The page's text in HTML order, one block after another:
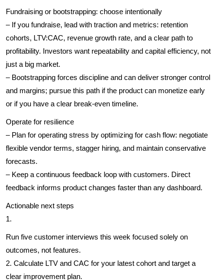
Fundraising or bootstrapping: choose intentionally
– If you fundraise, lead with traction and metrics: retention
cohorts, LTV:CAC, revenue growth rate, and a clear path to
profitability. Investors want repeatability and capital efficiency, not
just a big market.
– Bootstrapping forces discipline and can deliver stronger control
and margins; pursue this path if the product can monetize early
or if you have a clear break-even timeline.
Operate for resilience
– Plan for operating stress by optimizing for cash flow: negotiate
flexible vendor terms, stagger hiring, and maintain conservative
forecasts.
– Keep a continuous feedback loop with customers. Direct
feedback informs product changes faster than any dashboard.
Actionable next steps
1.
Run five customer interviews this week focused solely on
outcomes, not features.
2. Calculate LTV and CAC for your latest cohort and target a
clear improvement plan.